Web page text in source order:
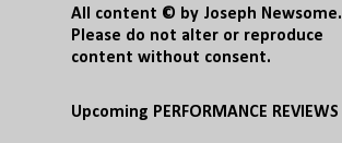
All content © by Joseph Newsome.
Please do not alter or reproduce
content without consent.
Upcoming PERFORMANCE REVIEWS